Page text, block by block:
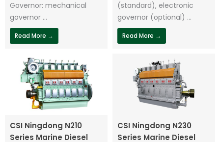
Governor: mechanical
governor ...
Read More →
(standard), electronic
governor (optional) ...
Read More →
CSI Ningdong N210
Series Marine Diesel
CSI Ningdong N230
Series Marine Diesel